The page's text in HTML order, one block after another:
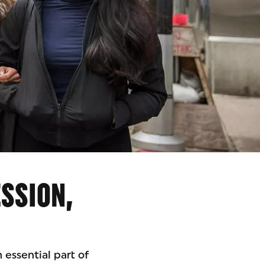
essential part of